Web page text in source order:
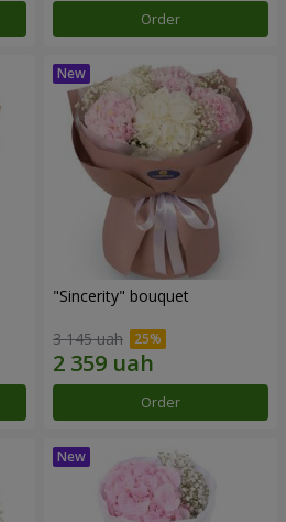
Order
"Sincerity" bouquet
3 145 uah
Order